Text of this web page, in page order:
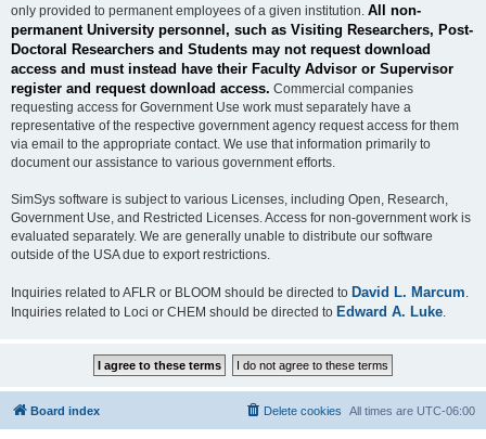
only provided to permanent employees of a given institution. All non-
permanent University personnel, such as Visiting Researchers, Post-
Doctoral Researchers and Students may not request download
access and must instead have their Faculty Advisor or Supervisor
register and request download access. Commercial companies
requesting access for Government Use work must separately have a
representative of the respective government agency request access for them
via email to the appropriate contact. We use that information primarily to
document our assistance to various government efforts.
SimSys software is subject to various Licenses, including Open, Research,
Government Use, and Restricted Licenses. Access for non-government work is
evaluated separately. We are generally unable to distribute our software
outside of the USA due to export restrictions.
Inquiries related to AFLR or BLOOM should be directed to David L. Marcum
Inquiries related to Loci or CHEM should be directed to Edward A. Luke
Board index All times are UTC-06:00
Delete cookies